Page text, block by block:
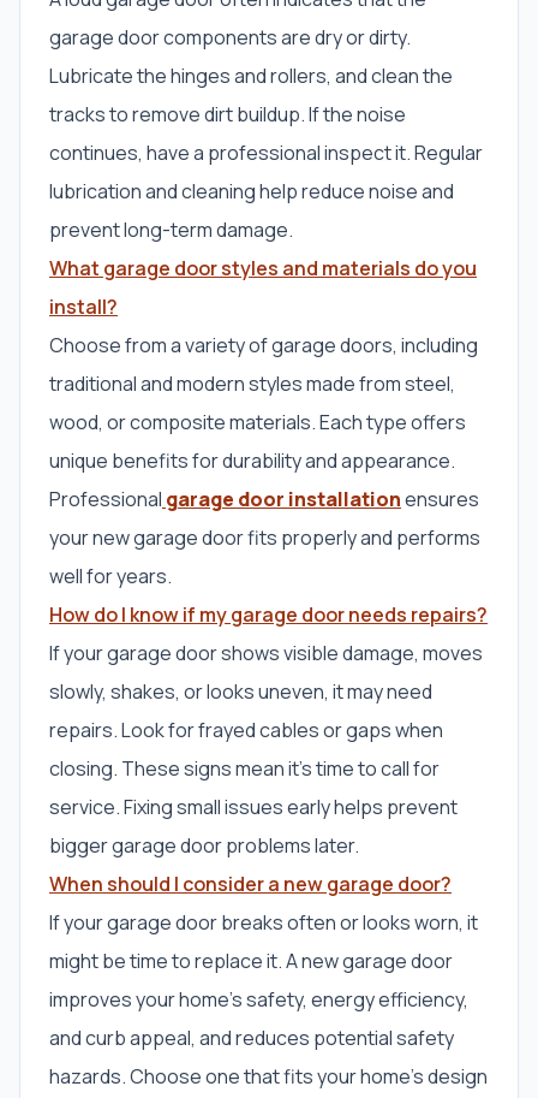
garage door components are dry or dirty.
Lubricate the hinges and rollers, and clean the
tracks to remove dirt buildup. If the noise
continues, have a professional inspect it. Regular
lubrication and cleaning help reduce noise and
prevent long-term damage.
What garage door styles and materials do you
install?
Choose from a variety of garage doors, including
traditional and modern styles made from steel,
wood, or composite materials. Each type offers
unique benefits for durability and appearance.
Professional garage door installationensures
your new garage door fits properly and performs
well for years.
How do I know if my garage door needs repairs?
If your garage door shows visible damage, moves
slowly, shakes, or looks uneven, it may need
repairs. Look for frayed cables or gaps when
closing. These signs mean it’s time to call for
service. Fixing small issues early helps prevent
bigger garage door problems later.
When should I consider a new garage door?
If your garage door breaks often or looks worn, it
might be time to replace it. A new garage door
improves your home’s safety, energy efficiency,
and curb appeal, and reduces potential safety
hazards. Choose one that fits your home’s design